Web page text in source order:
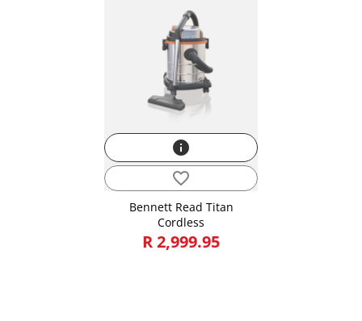
info
favorite_border
Bennett Read Titan
Cordless
R 2,999.95